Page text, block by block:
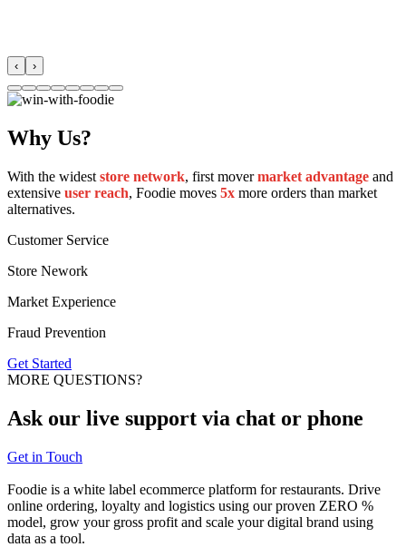
‹ ›
Why Us?
With the widest store network, first movermarket advantage and
extensive user reach, Foodie moves 5x more orders than market
alternatives.
Customer Service
Store Nework
Market Experience
Fraud Prevention
Get Started
MORE QUESTIONS?
Ask our live support via chat or phone
Get in Touch
Foodie is a white label ecommerce platform for restaurants. Drive
online ordering, loyalty and logistics using our proven ZERO %
model, grow your gross profit and scale your digital brand using
data as a tool.